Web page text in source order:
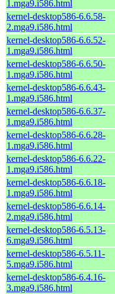
1.mga9.i586.html
kernel-desktop586-6.6.58-
2.mga9.i586.html
kernel-desktop586-6.6.52-
1.mga9.i586.html
kernel-desktop586-6.6.50-
1.mga9.i586.html
kernel-desktop586-6.6.43-
1.mga9.i586.html
kernel-desktop586-6.6.37-
1.mga9.i586.html
kernel-desktop586-6.6.28-
1.mga9.i586.html
kernel-desktop586-6.6.22-
1.mga9.i586.html
kernel-desktop586-6.6.18-
1.mga9.i586.html
kernel-desktop586-6.6.14-
2.mga9.i586.html
kernel-desktop586-6.5.13-
6.mga9.i586.html
kernel-desktop586-6.5.11-
5.mga9.i586.html
kernel-desktop586-6.4.16-
3.mga9.i586.html